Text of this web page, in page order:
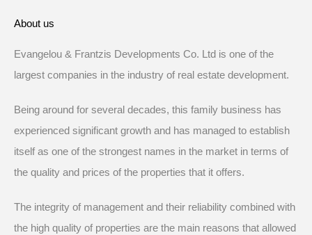
About us
Evangelou & Frantzis Developments Co. Ltd is one of the
largest companies in the industry of real estate development.
Being around for several decades, this family business has
experienced significant growth and has managed to establish
itself as one of the strongest names in the market in terms of
the quality and prices of the properties that it offers.
The integrity of management and their reliability combined with
the high quality of properties are the main reasons that allowed